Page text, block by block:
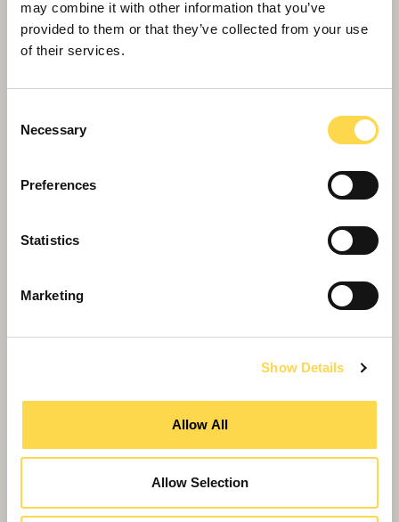
may combine it with other information that you’ve
provided to them or that they’ve collected from your use
of their services.
Selection
Necessary
Preferences
Statistics
Marketing
Show Details
Allow All
Allow Selection
Willmott Dixon completes highly